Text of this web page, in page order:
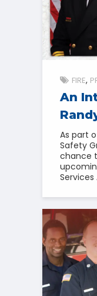
FIRE
An
As part
Safety
chance